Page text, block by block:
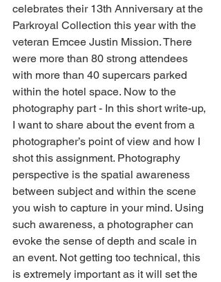
celebrates their 13th Anniversary at the
Parkroyal Collection this year with the
veteran Emcee Justin Mission. There
were more than 80 strong attendees
with more than 40 supercars parked
within the hotel space. Now to the
photography part - In this short write-up,
I want to share about the event from a
photographer’s point of view and how I
shot this assignment. Photography
perspective is the spatial awareness
between subject and within the scene
you wish to capture in your mind. Using
such awareness, a photographer can
evoke the sense of depth and scale in
an event. Not getting too technical, this
is extremely important as it will set the